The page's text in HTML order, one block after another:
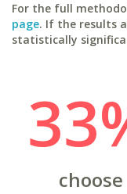
For the full
page. If the results
statistically
choose